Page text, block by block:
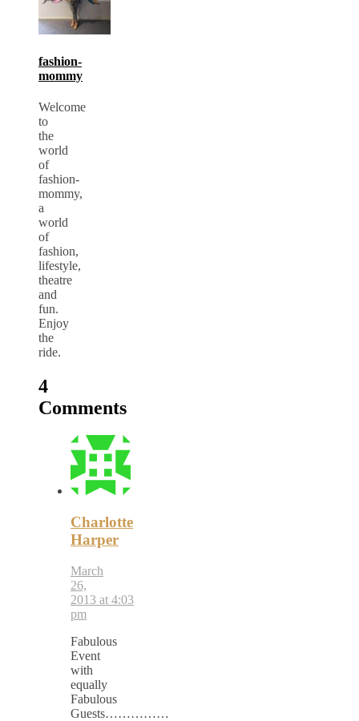
fashion-
mommy
Welcome
to
the
world
of
fashion-
mommy,
a
world
of
fashion,
lifestyle,
theatre
and
fun.
Enjoy
the
ride.
4
Comments
Charlotte
Harper
March
26,
2013 at 4:03
pm
Fabulous
Event
with
equally
Fabulous
Guests……………